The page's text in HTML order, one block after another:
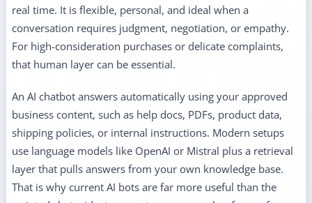
real time. It is flexible, personal, and ideal when a
conversation requires judgment, negotiation, or empathy.
For high-consideration purchases or delicate complaints,
that human layer can be essential.
An AI chatbot answers automatically using your approved
business content, such as help docs, PDFs, product data,
shipping policies, or internal instructions. Modern setups
use language models like OpenAI or Mistral plus a retrieval
layer that pulls answers from your own knowledge base.
That is why current AI bots are far more useful than the